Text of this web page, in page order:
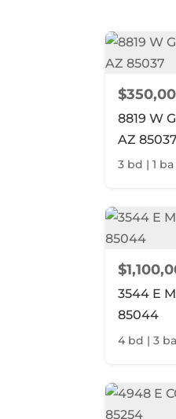
8819 W
AZ 85037
3 bd | 1
3544 E
85044
4 bd | 3